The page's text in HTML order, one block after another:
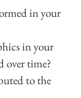
in your
in your
over time?
to the